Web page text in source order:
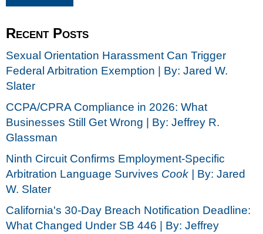
Recent Posts
Sexual Orientation Harassment Can Trigger
Federal Arbitration Exemption | By: Jared W.
Slater
CCPA/CPRA Compliance in 2026: What
Businesses Still Get Wrong | By: Jeffrey R.
Glassman
Ninth Circuit Confirms Employment-Specific
Arbitration Language Survives Cook | By: Jared
W. Slater
California's 30-Day Breach Notification Deadline:
What Changed Under SB 446 | By: Jeffrey